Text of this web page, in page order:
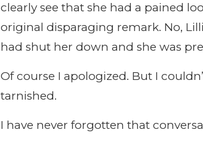
clearly see that she had a pained
original disparaging remark. No,
had shut her down and she was
Of course I apologized. But I
tarnished.
I have never forgotten that